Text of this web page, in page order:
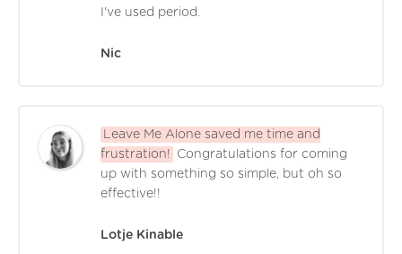
I've used period.
Nic
Leave Me Alone saved me time and
frustration!
Congratulations for coming
up with something so simple, but oh so
effective!!
Lotje Kinable